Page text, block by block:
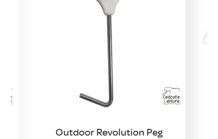
Outdoor Revolution Peg